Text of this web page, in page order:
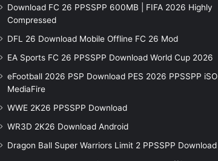
Download FC 26 PPSSPP 600MB | FIFA 2026 Highly
Compressed
DFL 26 Download Mobile Offline FC 26 Mod
EA Sports FC 26 PPSSPP Download World Cup 2026
eFootball 2026 PSP Download PES 2026 PPSSPP iSO
MediaFire
WWE 2K26 PPSSPP Download
WR3D 2K26 Download Android
Dragon Ball Super Warriors Limit 2 PPSSPP Download